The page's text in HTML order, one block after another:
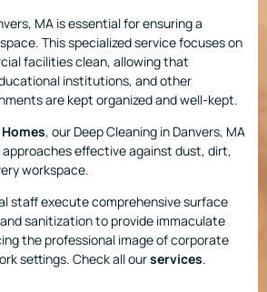
MA is essential for ensuring a
This specialized service focuses on
facilities clean, allowing that
institutions, and other
are kept organized and well-kept.
, our Deep Cleaning in Danvers, MA
effective against dust, dirt,
workspace.
staff execute comprehensive surface
sanitization to provide immaculate
the professional image of corporate
settings. Check all ourservices.